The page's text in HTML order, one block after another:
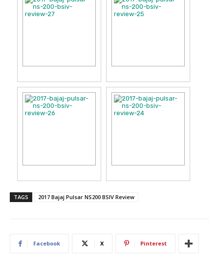
TAGS 2017 Bajaj Pulsar NS200 BSIV Review
Facebook X Pinterest